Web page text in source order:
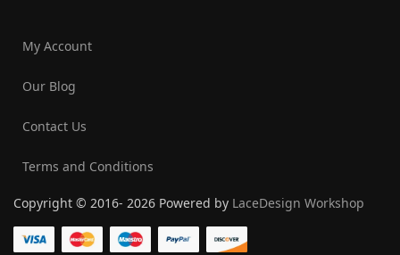
My Account
Our Blog
Contact Us
Terms and Conditions
Copyright © 2016- 2026 Powered by LaceDesign Workshop